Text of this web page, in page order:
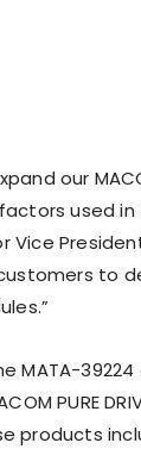
our
used
Vice
customers to
MATA-
PURE
products